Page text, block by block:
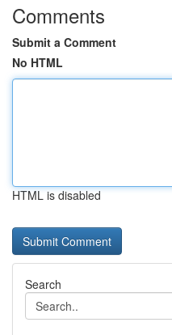
Comments
Submit a Comment
No HTML
HTML is disabled
Search